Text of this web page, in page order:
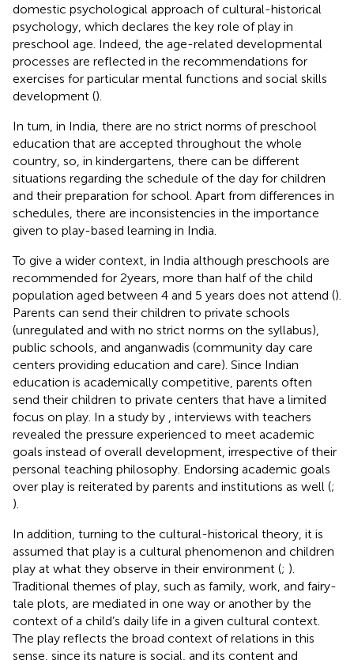
domestic psychological approach of cultural-historical
psychology, which declares the key role of play in
preschool age. Indeed, the age-related developmental
processes are reflected in the recommendations for
exercises for particular mental functions and social skills
development ().
In turn, in India, there are no strict norms of preschool
education that are accepted throughout the whole
country, so, in kindergartens, there can be different
situations regarding the schedule of the day for children
and their preparation for school. Apart from differences in
schedules, there are inconsistencies in the importance
given to play-based learning in India.
To give a wider context, in India although preschools are
recommended for 2 years, more than half of the child
population aged between 4 and 5 years does not attend ().
Parents can send their children to private schools
(unregulated and with no strict norms on the syllabus),
public schools, and anganwadis (community day care
centers providing education and care). Since Indian
education is academically competitive, parents often
send their children to private centers that have a limited
focus on play. In a study by
, interviews with teachers
revealed the pressure experienced to meet academic
goals instead of overall development, irrespective of their
personal teaching philosophy. Endorsing academic goals
over play is reiterated by parents and institutions as well (;
).
In addition, turning to the cultural-historical theory, it is
assumed that play is a cultural phenomenon and children
play at what they observe in their environment (; ).
Traditional themes of play, such as family, work, and fairy-
tale plots, are mediated in one way or another by the
context of a child’s daily life in a given cultural context.
The play reflects the broad context of relations in this
sense, since its nature is social, and its content and